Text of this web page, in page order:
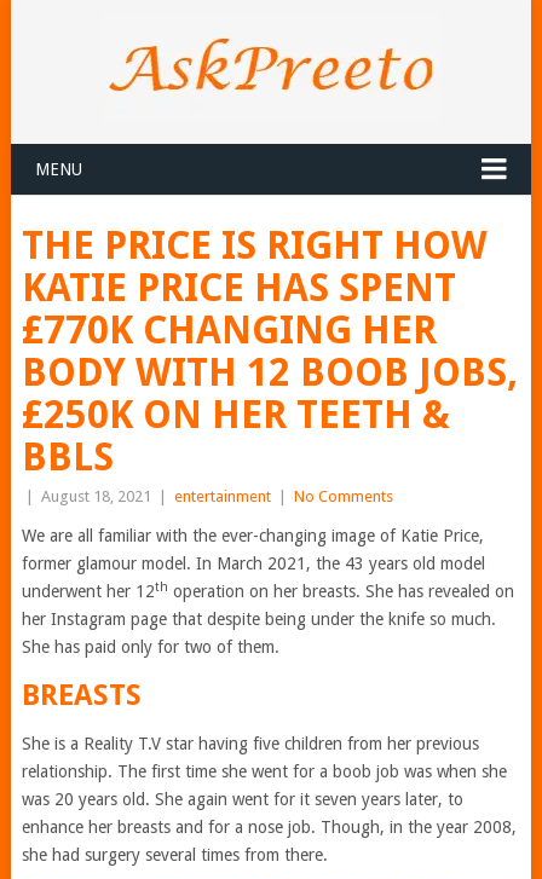
MENU
THE PRICE IS RIGHT HOW
KATIE PRICE HAS SPENT
£770K CHANGING HER
BODY WITH 12 BOOB JOBS,
£250K ON HER TEETH &
BBLS
August 18, 2021 entertainment No Comments
We are all familiar with the ever-changing image of Katie Price,
former glamour model. In March 2021, the 43 years old model
underwent her 12th operation on her breasts. She has revealed on
her Instagram page that despite being under the knife so much.
She has paid only for two of them.
BREASTS
She is a Reality T.V star having five children from her previous
relationship. The first time she went for a boob job was when she
was 20 years old. She again went for it seven years later, to
enhance her breasts and for a nose job. Though, in the year 2008,
she had surgery several times from there.